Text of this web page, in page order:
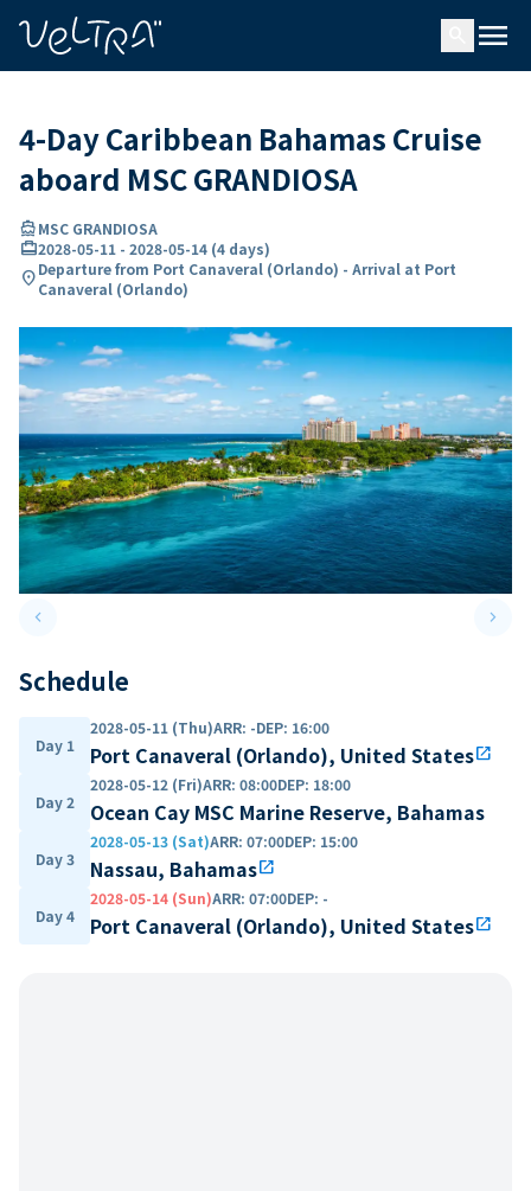
menu
4-Day Caribbean Bahamas Cruise
aboard MSC GRANDIOSA
directions_boatMSC GRANDIOSA
card_travel2028-05-11 - 2028-05-14 (4 days)
location_onDeparture from Port Canaveral (Orlando) - Arrival at Port
Canaveral (Orlando)
keyboard_arrow_leftPrevious slide keyboard_arrow_right
Schedule
Day 1
2028-05-11 (Thu)ARR: -DEP: 16:00
Port Canaveral (Orlando), United Statesopen_in_new
Day 2
2028-05-12 (Fri)ARR: 08:00DEP: 18:00
Ocean Cay MSC Marine Reserve, Bahamas
Day 3
2028-05-13 (Sat)ARR: 07:00DEP: 15:00
Nassau, Bahamasopen_in_new
Day 4
2028-05-14 (Sun)ARR: 07:00DEP: -
Port Canaveral (Orlando), United Statesopen_in_new